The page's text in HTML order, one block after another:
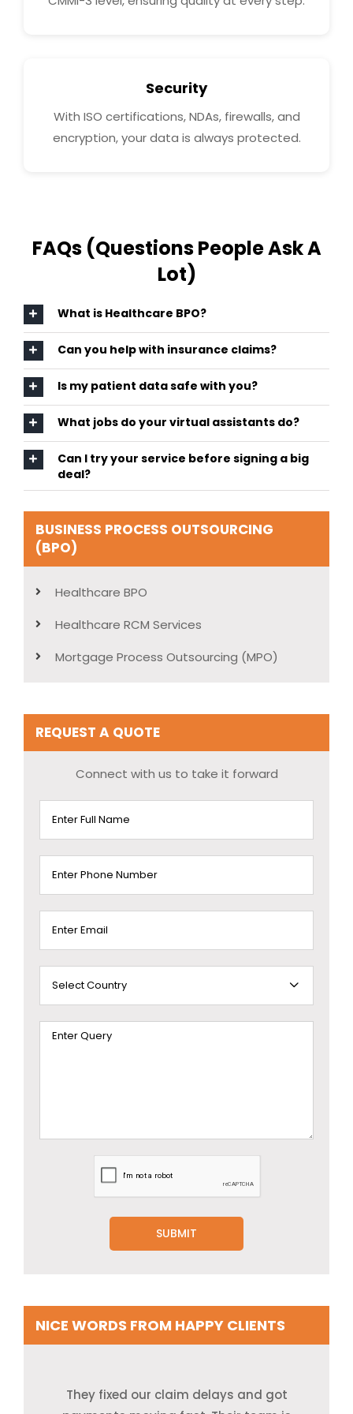
Security
With ISO certifications, NDAs, firewalls, and
encryption, your data is always protected.
FAQs (Questions People Ask A
Lot)
What is Healthcare BPO?
Can you help with insurance claims?
Is my patient data safe with you?
What jobs do your virtual assistants do?
Can I try your service before signing a big
deal?
BUSINESS PROCESS OUTSOURCING
(BPO)
Healthcare BPO
Healthcare RCM Services
Mortgage Process Outsourcing (MPO)
REQUEST A QUOTE
Connect with us to take it forward

NICE WORDS FROM HAPPY CLIENTS
I used to spend too much time on bills and
They fixed our claim delays and got
Our records were a mess. They cleaned it